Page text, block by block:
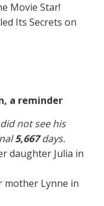
Movie Star!
Its Secrets on
a reminder
not see his
5,667days.
daughter Julia in
mother Lynne in